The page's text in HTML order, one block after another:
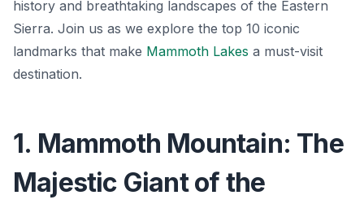
history and breathtaking landscapes of the Eastern
Sierra. Join us as we explore the top 10 iconic
landmarks that make Mammoth Lakes a must-visit
destination.
1. Mammoth Mountain: The
Majestic Giant of the